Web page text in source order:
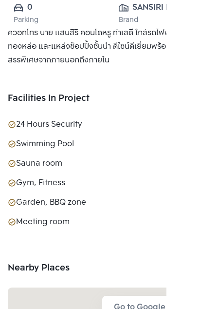
0
Parking
SANSIRI PUBLIC
CO., LTD.
Brand
ควอทโทร บาย แสนสิริ คอนโดหรู ทำเลดี ใกล้รถไฟฟ้า BTS
ทองหล่อ และแหล่งช๊อปปิ้งชั้นนำ ดีไซน์ดีเยี่ยมพร้อมวัสดุที่คัด
สรรพิเศษจากภายนอกถึงภายใน
Facilities In Project
24 Hours Security
Swimming Pool
Sauna room
Gym, Fitness
Garden, BBQ zone
Meeting room
Nearby Places